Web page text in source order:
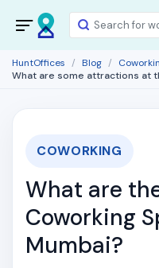
HuntOffices Blog
What are some attractions at
COWORKING
What are
Coworking
Mumbai?